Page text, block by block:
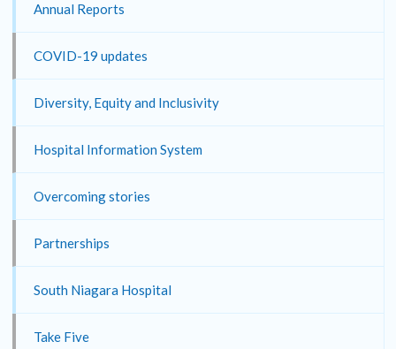
Annual Reports
COVID-19 updates
Diversity, Equity and Inclusivity
Hospital Information System
Overcoming stories
Partnerships
South Niagara Hospital
Take Five